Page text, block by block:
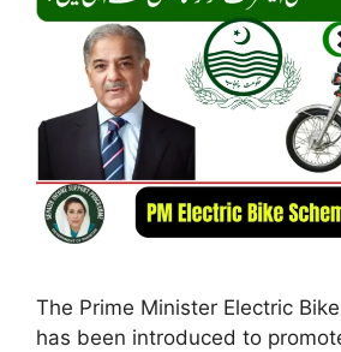
The Prime Minister Electric
has been introduced to